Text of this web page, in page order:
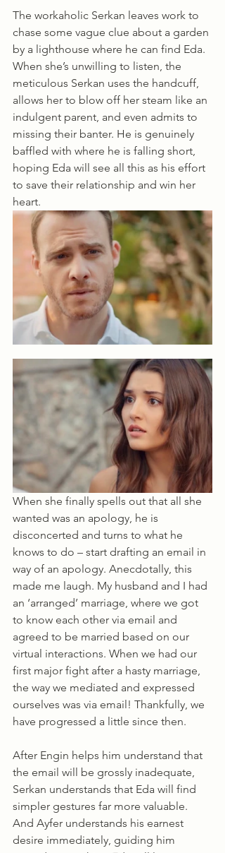
The workaholic Serkan leaves work to
chase some vague clue about a garden
by a lighthouse where he can find Eda.
When she’s unwilling to listen, the
meticulous Serkan uses the handcuff,
allows her to blow off her steam like an
indulgent parent, and even admits to
missing their banter. He is genuinely
baffled with where he is falling short,
hoping Eda will see all this as his effort
to save their relationship and win her
heart.
When she finally spells out that all she
wanted was an apology, he is
disconcerted and turns to what he
knows to do – start drafting an email in
way of an apology. Anecdotally, this
made me laugh. My husband and I had
an ‘arranged’ marriage, where we got
to know each other via email and
agreed to be married based on our
virtual interactions. When we had our
first major fight after a hasty marriage,
the way we mediated and expressed
ourselves was via email! Thankfully, we
have progressed a little since then.
After Engin helps him understand that
the email will be grossly inadequate,
Serkan understands that Eda will find
simpler gestures far more valuable.
And Ayfer understands his earnest
desire immediately, guiding him